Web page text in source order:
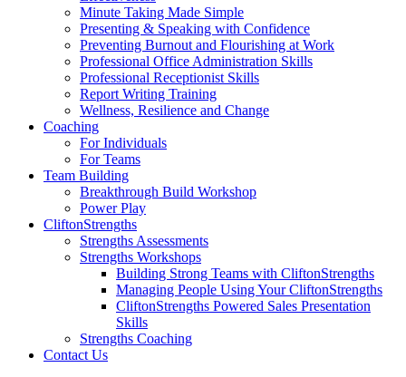
Minute Taking Made Simple
Presenting & Speaking with Confidence
Preventing Burnout and Flourishing at Work
Professional Office Administration Skills
Professional Receptionist Skills
Report Writing Training
Wellness, Resilience and Change
Coaching
For Individuals
For Teams
Team Building
Breakthrough Build Workshop
Power Play
CliftonStrengths
Strengths Assessments
Strengths Workshops
Building Strong Teams with CliftonStrengths
Managing People Using Your CliftonStrengths
CliftonStrengths Powered Sales Presentation
Skills
Strengths Coaching
Contact Us